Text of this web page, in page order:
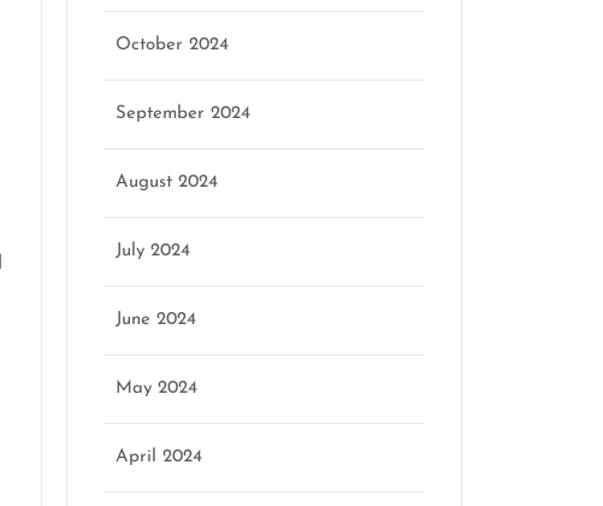
October 2024
September 2024
August 2024
July 2024
June 2024
May 2024
April 2024